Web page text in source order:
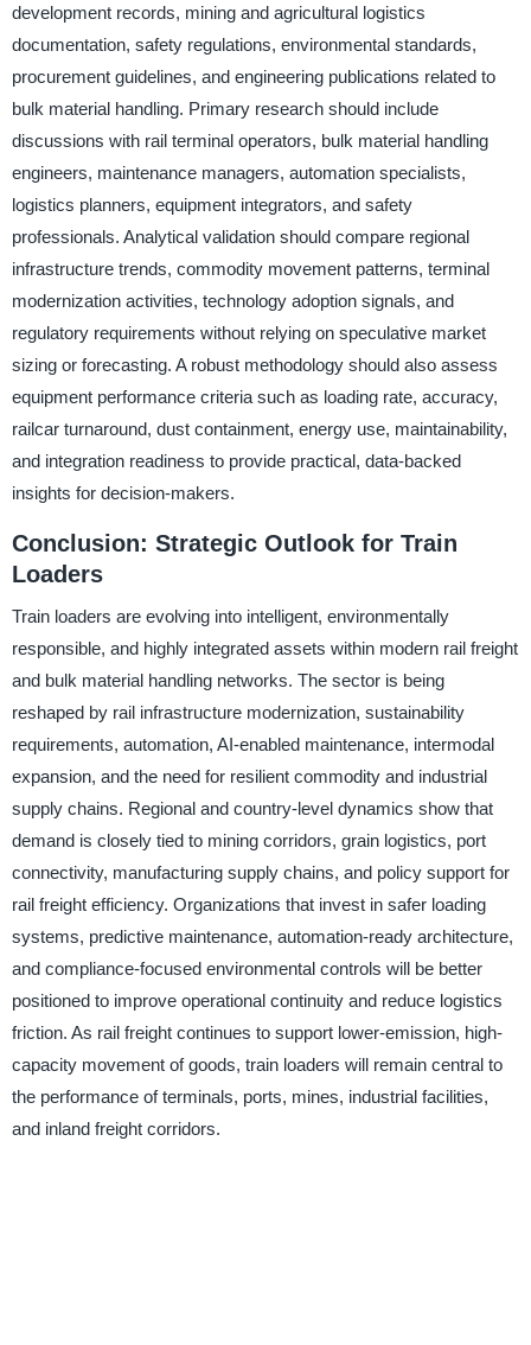
development records, mining and agricultural logistics
documentation, safety regulations, environmental standards,
procurement guidelines, and engineering publications related to
bulk material handling. Primary research should include
discussions with rail terminal operators, bulk material handling
engineers, maintenance managers, automation specialists,
logistics planners, equipment integrators, and safety
professionals. Analytical validation should compare regional
infrastructure trends, commodity movement patterns, terminal
modernization activities, technology adoption signals, and
regulatory requirements without relying on speculative market
sizing or forecasting. A robust methodology should also assess
equipment performance criteria such as loading rate, accuracy,
railcar turnaround, dust containment, energy use, maintainability,
and integration readiness to provide practical, data-backed
insights for decision-makers.
Conclusion: Strategic Outlook for Train
Loaders
Train loaders are evolving into intelligent, environmentally
responsible, and highly integrated assets within modern rail freight
and bulk material handling networks. The sector is being
reshaped by rail infrastructure modernization, sustainability
requirements, automation, AI-enabled maintenance, intermodal
expansion, and the need for resilient commodity and industrial
supply chains. Regional and country-level dynamics show that
demand is closely tied to mining corridors, grain logistics, port
connectivity, manufacturing supply chains, and policy support for
rail freight efficiency. Organizations that invest in safer loading
systems, predictive maintenance, automation-ready architecture,
and compliance-focused environmental controls will be better
positioned to improve operational continuity and reduce logistics
friction. As rail freight continues to support lower-emission, high-
capacity movement of goods, train loaders will remain central to
the performance of terminals, ports, mines, industrial facilities,
and inland freight corridors.